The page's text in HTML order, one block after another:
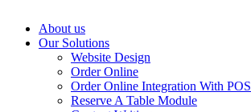
About us
Our Solutions
Website Design
Order Online
Order Online Integration With POS
Reserve A Table Module